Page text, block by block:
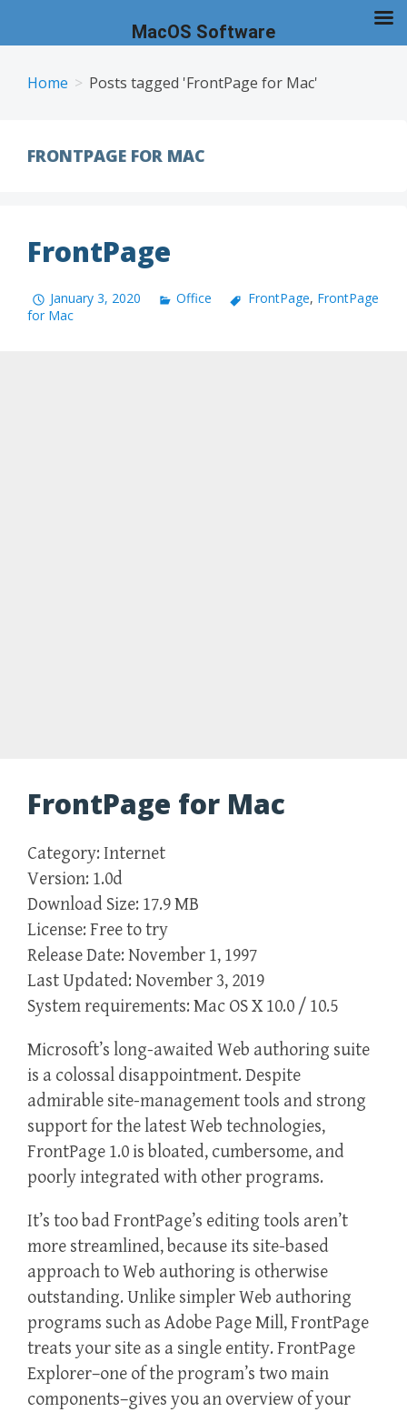
Home Posts tagged 'FrontPage for Mac'
FRONTPAGE FOR MAC
FrontPage
January 3, 2020 Office FrontPage, FrontPage
for Mac
FrontPage for Mac
Category: Internet
Version: 1.0d
Download Size: 17.9 MB
License: Free to try
Release Date: November 1, 1997
Last Updated: November 3, 2019
System requirements: Mac OS X 10.0 / 10.5
Microsoft’s long-awaited Web authoring suite
is a colossal disappointment. Despite
admirable site-management tools and strong
support for the latest Web technologies,
FrontPage 1.0 is bloated, cumbersome, and
poorly integrated with other programs.
It’s too bad FrontPage’s editing tools aren’t
more streamlined, because its site-based
approach to Web authoring is otherwise
outstanding. Unlike simpler Web authoring
programs such as Adobe Page Mill, FrontPage
treats your site as a single entity. FrontPage
Explorer–one of the program’s two main
components–gives you an overview of your
MacOS Software